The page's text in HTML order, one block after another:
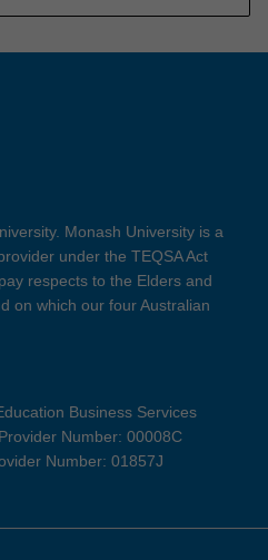
Monash University is a
under the TEQSA Act
respects to the Elders and
on which our four Australian
Business Services
Number: 00008C
Number: 01857J